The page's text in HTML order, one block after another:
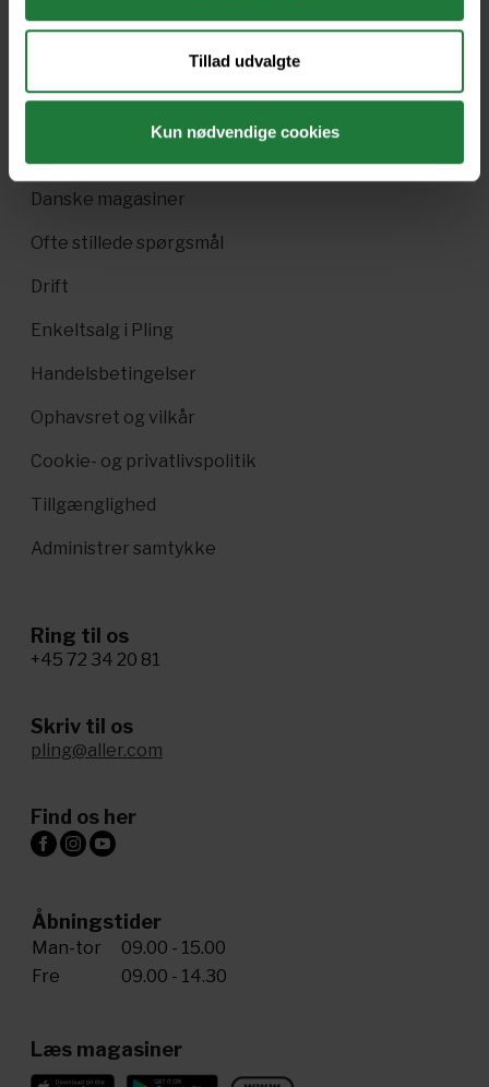
Tillad udvalgte
Kun nødvendige cookies
Nyt i Pling
Danske magasiner
Ofte stillede spørgsmål
Drift
Enkeltsalg i Pling
Handelsbetingelser
Ophavsret og vilkår
Cookie- og privatlivspolitik
Tillgænglighed
Administrer samtykke
Ring til os
+45 72 34 20 81
Skriv til os
pling@aller.com
Find os her
Åbningstider
Man-tor
09.00 - 15.00
Fre
09.00 - 14.30
Læs magasiner